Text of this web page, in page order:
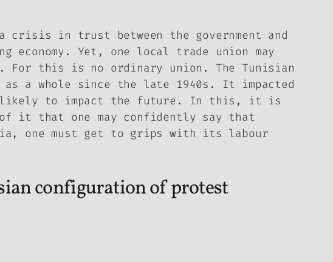
in trust between the government and
economy. Yet, one local trade union may
this is no ordinary union. The Tunisian
as a whole since the late 1940s. It impacted
likely to impact the future. In this, it is
it that one may confidently say that
one must get to grips with its labour
configuration of protest